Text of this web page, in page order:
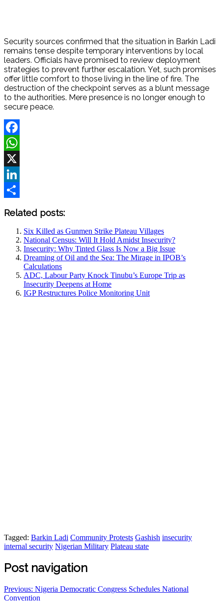
Security sources confirmed that the situation in Barkin Ladi
remains tense despite temporary interventions by local
leaders. Officials have promised to review deployment
strategies to prevent further escalation. Yet, such promises
offer little comfort to those living in the line of fire. The
destruction of the checkpoint serves as a blunt message
to the authorities. Mere presence is no longer enough to
secure peace.
Facebook
WhatsApp
X
LinkedIn
Related posts:
Six Killed as Gunmen Strike Plateau Villages
National Census: Will It Hold Amidst Insecurity?
Insecurity: Why Tinted Glass Is Now a Big Issue
Dreaming of Oil and the Sea: The Mirage in IPOB’s
Calculations
ADC, Labour Party Knock Tinubu’s Europe Trip as
Insecurity Deepens at Home
IGP Restructures Police Monitoring Unit
Tagged: Barkin Ladi Community Protests Gashish insecurity
internal security Nigerian Military Plateau state
Post navigation
Previous: Nigeria Democratic Congress Schedules National
Convention